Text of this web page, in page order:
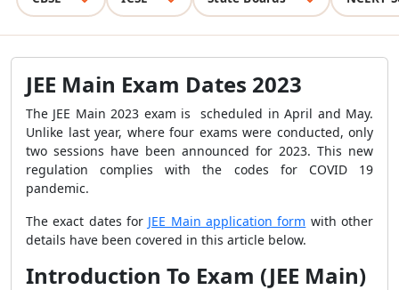
JEE Main Exam Dates 2023
The JEE Main 2023 exam is scheduled in April and May.
Unlike last year, where four exams were conducted, only
two sessions have been announced for 2023. This new
regulation complies with the codes for COVID 19
pandemic.
The exact dates for JEE Main application form with other
details have been covered in this article below.
Introduction To Exam (JEE Main)